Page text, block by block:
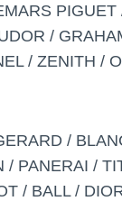
PIGUET
/
/ ZENITH /
/
/ PANERAI /
/ BALL /